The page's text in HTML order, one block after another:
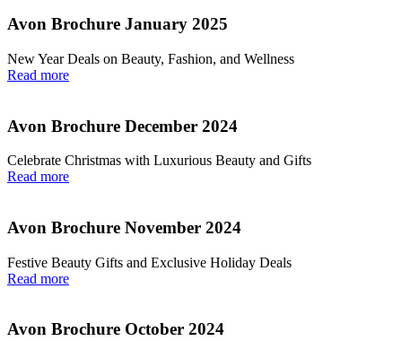
Avon Brochure January 2025
New Year Deals on Beauty, Fashion, and Wellness
Read more
Avon Brochure December 2024
Celebrate Christmas with Luxurious Beauty and Gifts
Read more
Avon Brochure November 2024
Festive Beauty Gifts and Exclusive Holiday Deals
Read more
Avon Brochure October 2024